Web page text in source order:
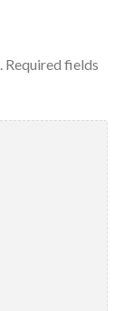
Required fields